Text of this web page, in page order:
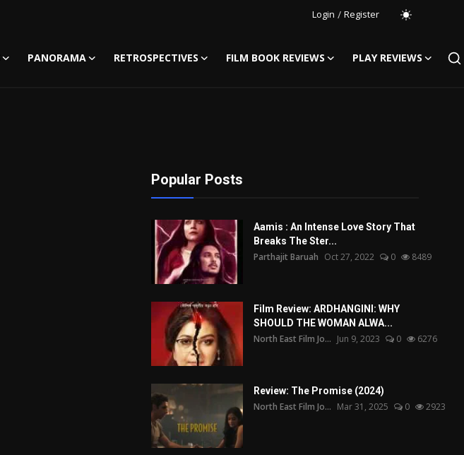
Login / Register
PANORAMA RETROSPECTIVES FILM BOOK REVIEWS
PLAY REVIEWS
Popular Posts
Aamis : An Intense Love Story That
Breaks The Ster...
Parthajit Baruah Oct 27, 2022 0 8489
Film Review: ARDHANGINI: WHY
SHOULD THE WOMAN ALWA...
North East Film Jo... Jun 9, 2023 0 6276
Review: The Promise (2024)
North East Film Jo... Mar 31, 2025 0 2923